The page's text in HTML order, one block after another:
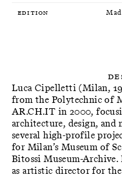
Edition
Luca Cipelletti (Milan,
from the Polytechnic of
AR.CH.IT in 2000,
architecture, design, and
several high-profile
for Milan’s Museum of
Bitossi Museum-Archive.
as artistic director for